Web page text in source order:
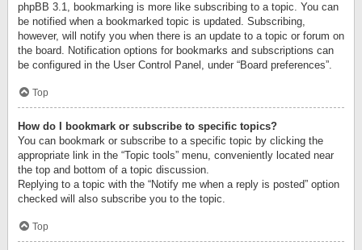
phpBB 3.1, bookmarking is more like subscribing to a topic. You can
be notified when a bookmarked topic is updated. Subscribing,
however, will notify you when there is an update to a topic or forum on
the board. Notification options for bookmarks and subscriptions can
be configured in the User Control Panel, under “Board preferences”.
Top
How do I bookmark or subscribe to specific topics?
You can bookmark or subscribe to a specific topic by clicking the
appropriate link in the “Topic tools” menu, conveniently located near
the top and bottom of a topic discussion.
Replying to a topic with the “Notify me when a reply is posted” option
checked will also subscribe you to the topic.
Top